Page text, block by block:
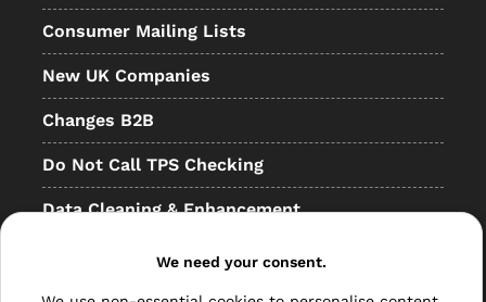
Consumer Mailing Lists
New UK Companies
Changes B2B
Do Not Call TPS Checking
Data Cleaning & Enhancement
Other
We need your consent.